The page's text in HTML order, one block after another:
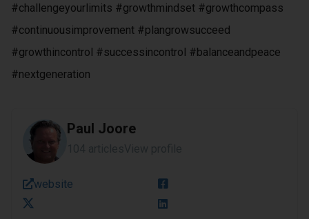
#challengeyourlimits #growthmindset #growthcompass
#continuousimprovement #plangrowsucceed
#growthincontrol #successincontrol #balanceandpeace
#nextgeneration
Paul Joore
website